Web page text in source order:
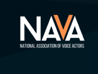
content